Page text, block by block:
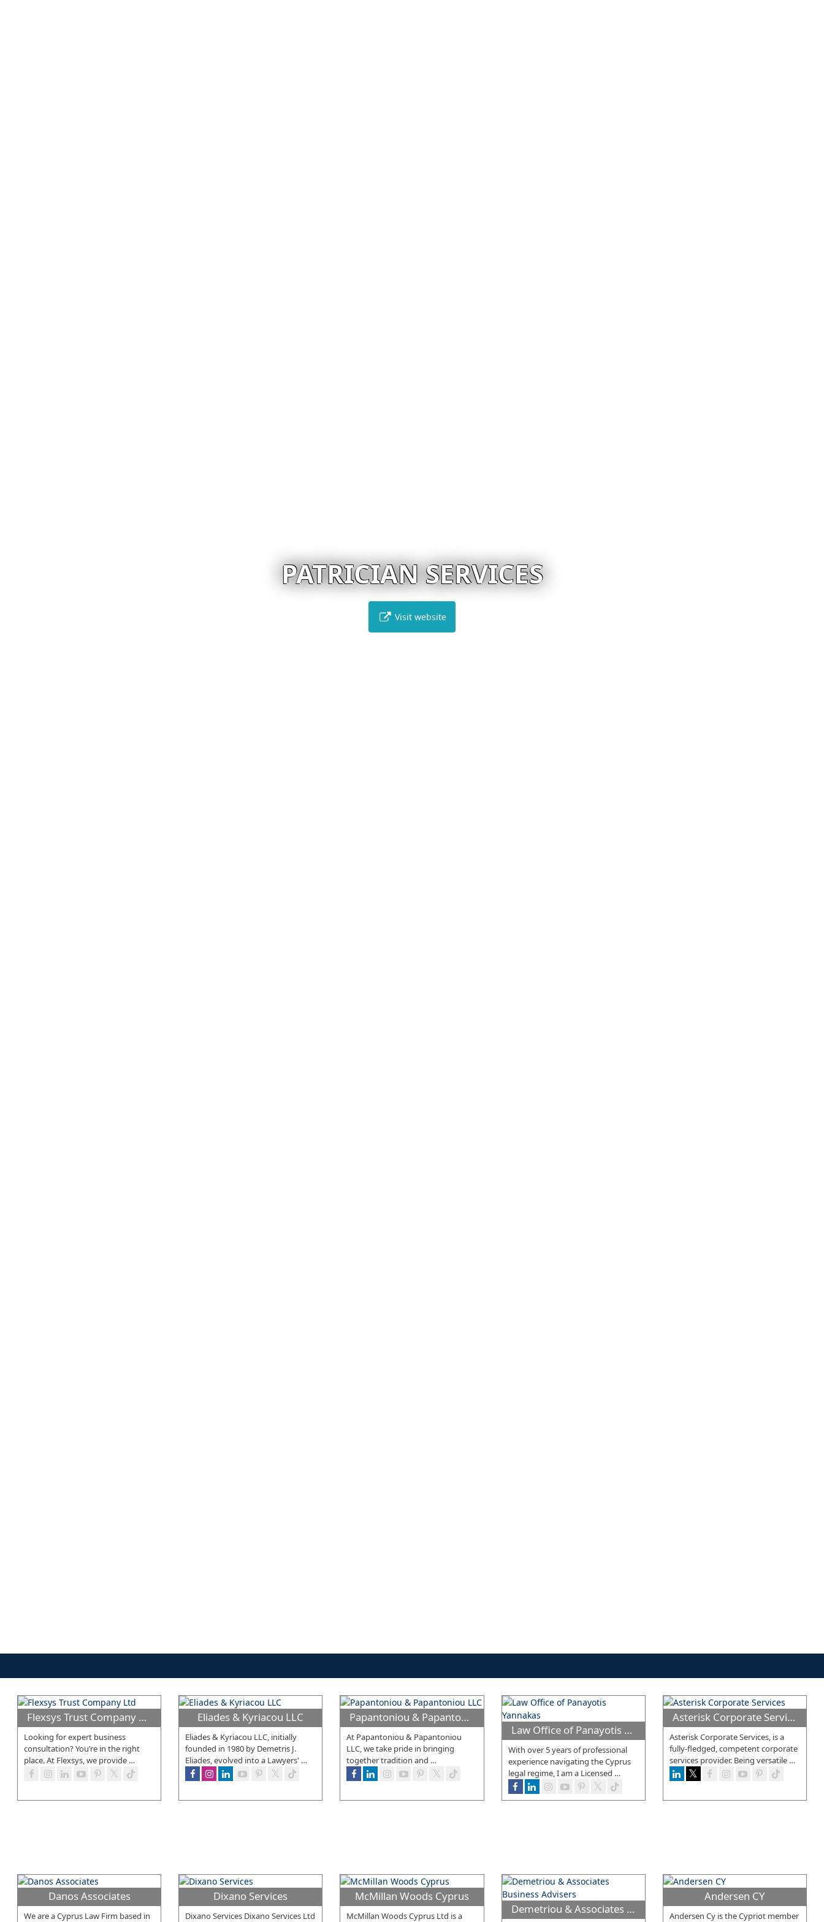
PATRICIAN SERVICES
Visit website
McMillan Woods Cyprus
McMillan Woods Cyprus Ltd is a
Law Office of Panayotis Yannakas
With over 5 years of professional
experience navigating the Cyprus
legal regime, I am a Licensed …
Asterisk Corporate Services
Asterisk Corporate Services, is a
fully-fledged, competent corporate
services provider. Being versatile …
Papantoniou & Papantoniou LLC
At Papantoniou & Papantoniou
LLC, we take pride in bringing
together tradition and …
Eliades & Kyriacou LLC
Eliades & Kyriacou LLC, initially
founded in 1980 by Demetris J.
Eliades, evolved into a Lawyers' …
Dixano Services
Dixano Services Dixano Services Ltd Demetriou & Associates Business Advisers
Danos Associates
We are a Cyprus Law Firm based in
Flexsys Trust Company Ltd
Looking for expert business
consultation? You’re in the right
place. At Flexsys, we provide …
Andersen CY
Andersen Cy is the Cypriot member